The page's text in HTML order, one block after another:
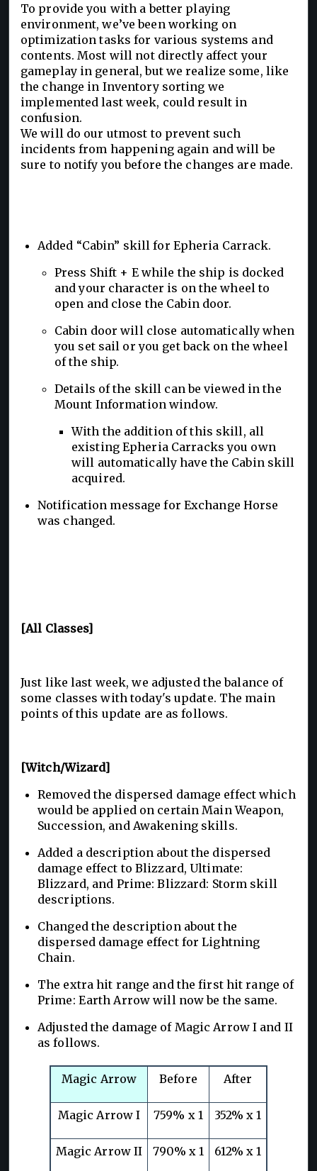
To provide you with a better playing
environment, we’ve been working on
optimization tasks for various systems and
contents. Most will not directly affect your
gameplay in general, but we realize some, like
the change in Inventory sorting we
implemented last week, could result in
confusion.
We will do our utmost to prevent such
incidents from happening again and will be
sure to notify you before the changes are made.
Added “Cabin” skill for Epheria Carrack.
Press Shift + E while the ship is docked
and your character is on the wheel to
open and close the Cabin door.
Cabin door will close automatically when
you set sail or you get back on the wheel
of the ship.
Details of the skill can be viewed in the
Mount Information window.
With the addition of this skill, all
existing Epheria Carracks you own
will automatically have the Cabin skill
acquired.
Notification message for Exchange Horse
was changed.
[All Classes]
Just like last week, we adjusted the balance of
some classes with today's update. The main
points of this update are as follows.
[Witch/Wizard]
Removed the dispersed damage effect which
would be applied on certain Main Weapon,
Succession, and Awakening skills.
Added a description about the dispersed
damage effect to Blizzard, Ultimate:
Blizzard, and Prime: Blizzard: Storm skill
descriptions.
Changed the description about the
dispersed damage effect for Lightning
Chain.
The extra hit range and the first hit range of
Prime: Earth Arrow will now be the same.
Adjusted the damage of Magic Arrow I and II
as follows.
Magic Arrow Before After
Magic Arrow I 759% x 1 352% x 1
Magic Arrow II 790% x 1 612% x 1